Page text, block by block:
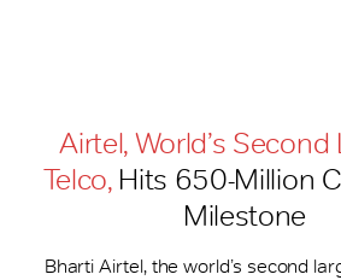
Airtel, World’s Second
Telco,Hits 650-​Million
Milestone
Bharti Airtel, the world’s second